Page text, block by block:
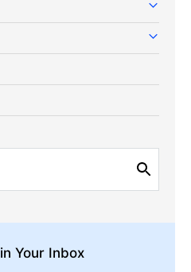
in Your Inbox